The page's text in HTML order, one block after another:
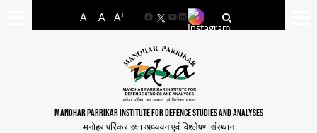
A- A A+
FacebookYouTube
LinkedIn
MANOHAR PARRIKAR INSTITUTE FOR DEFENCE STUDIES AND ANALYSES
मनोहर पर्रिकर रक्षा अध्ययन एवं विश्लेषण संस्थान